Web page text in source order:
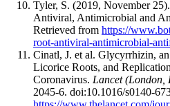
Tyler, S. (2019, November
Antiviral, Antimicrobial and
Retrieved from https://
root-antiviral-antimicrobial-
Cinatl, J. et al. Glycyrrhizin,
Licorice Roots, and
Coronavirus. Lancet (London,
2045-6. doi:10.1016/s0140-